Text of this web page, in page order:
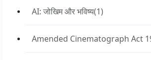
AI: जोखिम और भविष्य(1)
Amended Cinematograph Act